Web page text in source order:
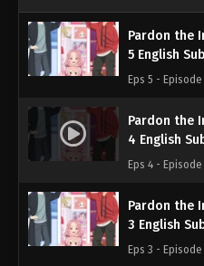
Pardon the
5 English
Eps 5 -
Pardon the
4 English
Eps 4 -
Pardon the
3 English
Eps 3 -